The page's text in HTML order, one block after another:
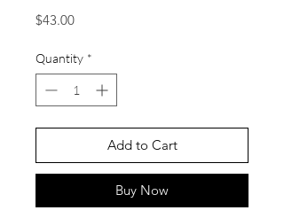
$43.00Price
Quantity *
Add to Cart
Buy Now